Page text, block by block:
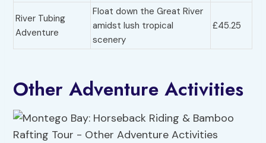
River Tubing
Adventure
Float down the Great River
amidst lush tropical
scenery
£45.25
Other Adventure Activities